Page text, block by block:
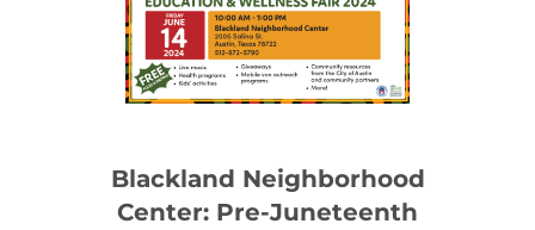
Blackland Neighborhood
Center: Pre-Juneteenth